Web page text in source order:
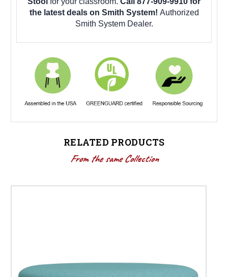
the latest deals on Smith System! Authorized
Smith System Dealer.
RELATED PRODUCTS
From the same Collection